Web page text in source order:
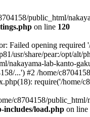
public_html/
on line 120
Failed opening
usr/share/pear:/opt/alt/
nakayama-lab-kanto-
...') #2 /home/
require('/home/
c8704158/
includes/load.php on line